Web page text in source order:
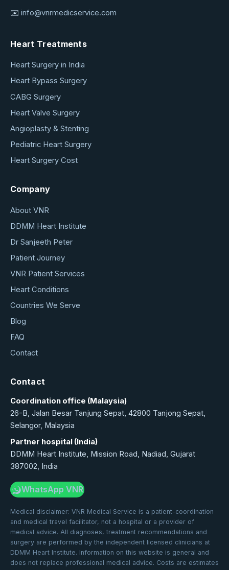
✉️ info@vnrmedicservice.com
Heart Treatments
Heart Surgery in India
Heart Bypass Surgery
CABG Surgery
Heart Valve Surgery
Angioplasty & Stenting
Pediatric Heart Surgery
Heart Surgery Cost
Company
About VNR
DDMM Heart Institute
Dr Sanjeeth Peter
Patient Journey
VNR Patient Services
Heart Conditions
Countries We Serve
Blog
FAQ
Contact
Contact
Coordination office (Malaysia)
26-B, Jalan Besar Tanjung Sepat, 42800 Tanjong Sepat,
Selangor, Malaysia
Partner hospital (India)
DDMM Heart Institute, Mission Road, Nadiad, Gujarat
387002, India
WhatsApp VNR
Medical disclaimer: VNR Medical Service is a patient-coordination
and medical travel facilitator, not a hospital or a provider of
medical advice. All diagnoses, treatment recommendations and
surgery are performed by the independent licensed clinicians at
DDMM Heart Institute. Information on this website is general and
does not replace professional medical advice. Costs are estimates